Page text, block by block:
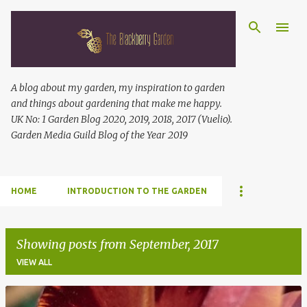
A blog about my garden, my inspiration to garden
and things about gardening that make me happy.
UK No: 1 Garden Blog 2020, 2019, 2018, 2017 (Vuelio).
Garden Media Guild Blog of the Year 2019
HOME INTRODUCTION TO THE GARDEN
Showing posts from September, 2017
VIEW ALL